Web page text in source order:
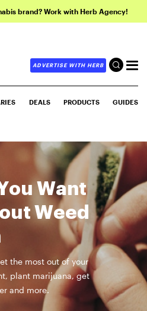
brand? Work with Herb Agency!
ADVERTISE WITH HERB
DEALS PRODUCTS GUIDES
Want
Weed
the most out of your
plant marijuana, get
and more.